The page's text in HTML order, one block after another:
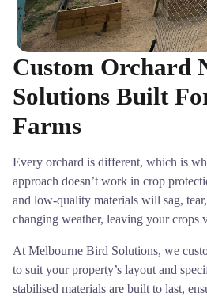
Custom Orchard
Solutions Built
Farms
Every orchard is different, which is
approach doesn’t work in crop
and low-quality materials will sag,
changing weather, leaving your crops
At Melbourne Bird Solutions, we
to suit your property’s layout and
stabilised materials are built to last,